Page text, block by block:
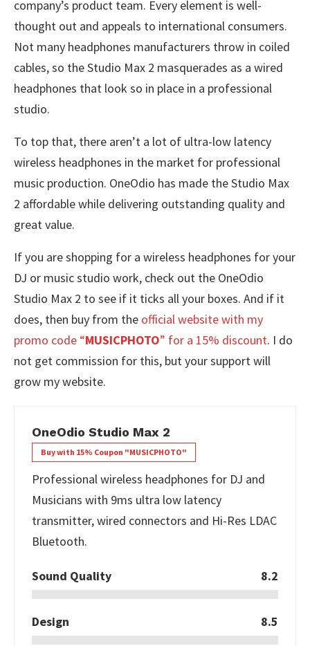
company’s product team. Every element is well-
thought out and appeals to international consumers.
Not many headphones manufacturers throw in coiled
cables, so the Studio Max 2 masquerades as a wired
headphones that look so in place in a professional
studio.
To top that, there aren’t a lot of ultra-low latency
wireless headphones in the market for professional
music production. OneOdio has made the Studio Max
2 affordable while delivering outstanding quality and
great value.
If you are shopping for a wireless headphones for your
DJ or music studio work, check out the OneOdio
Studio Max 2 to see if it ticks all your boxes. And if it
does, then buy from the official website with my
promo code “MUSICPHOTO” for a 15% discount. I do
not get commission for this, but your support will
grow my website.
OneOdio Studio Max 2
Buy with 15% Coupon "MUSICPHOTO"
Professional wireless headphones for DJ and
Musicians with 9ms ultra low latency
transmitter, wired connectors and Hi-Res LDAC
Bluetooth.
Sound Quality 8.2
Design 8.5